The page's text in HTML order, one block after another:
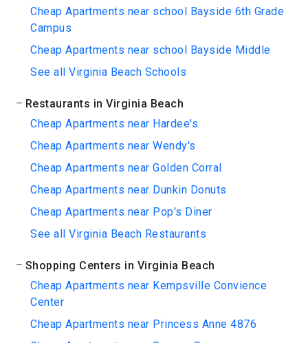
Cheap Apartments near school Bayside 6th Grade
Campus
Cheap Apartments near school Bayside Middle
See all Virginia Beach Schools
Restaurants in Virginia Beach
Cheap Apartments near Hardee's
Cheap Apartments near Wendy's
Cheap Apartments near Golden Corral
Cheap Apartments near Dunkin Donuts
Cheap Apartments near Pop's Diner
See all Virginia Beach Restaurants
Shopping Centers in Virginia Beach
Cheap Apartments near Kempsville Convience
Center
Cheap Apartments near Princess Anne 4876